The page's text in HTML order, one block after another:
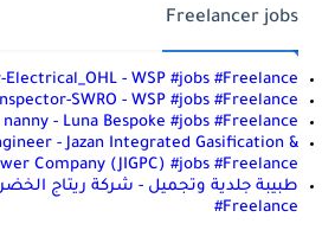
Freelancer jobs
- WSP #jobs #Freelance
SWRO - WSP #jobs #Freelance
nanny - Luna Bespoke #jobs #Freelance
- Jazan Integrated Gasification &
Company (JIGPC) #jobs #Freelance
#Freelance